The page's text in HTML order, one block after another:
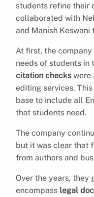
students refine their
collaborated with
and Manish
At first, the
needs of students in
citation checks were
editing services.
base to include all
that students need.
The company
but it was clear that
from authors and
Over the years, they
encompass legal